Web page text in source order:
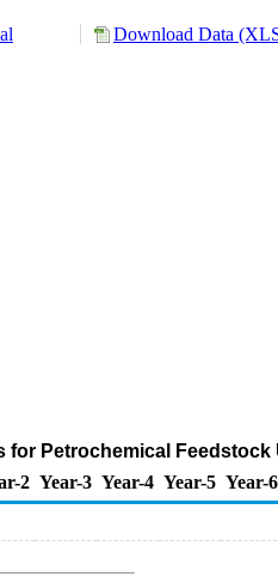
Download Data
for Petrochemical
2 Year-3 Year-4 Year-5 Year-6